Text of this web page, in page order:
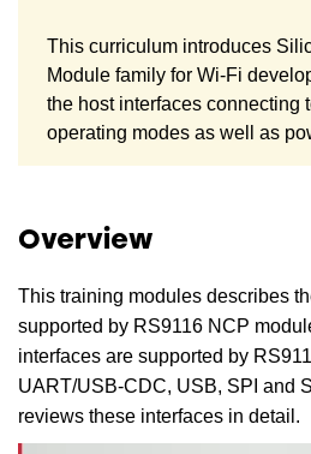
This curriculum introduces
Module family for Wi-Fi
the host interfaces connecting
operating modes as well as
Overview
This training modules describes
supported by RS9116 NCP
interfaces are supported by
UART/USB-CDC, USB, SPI and
reviews these interfaces in detail.